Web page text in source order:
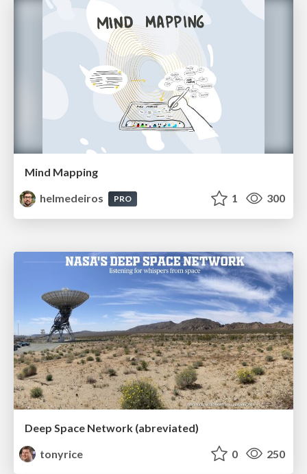
Mind Mapping
helmedeiros
PRO 1 300
Deep Space Network (abreviated)
tonyrice
0 250